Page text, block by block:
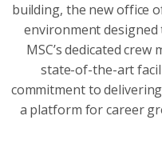
building, the new office
environment
MSC’s dedicated
state-of-the-art
commitment to
a platform for career